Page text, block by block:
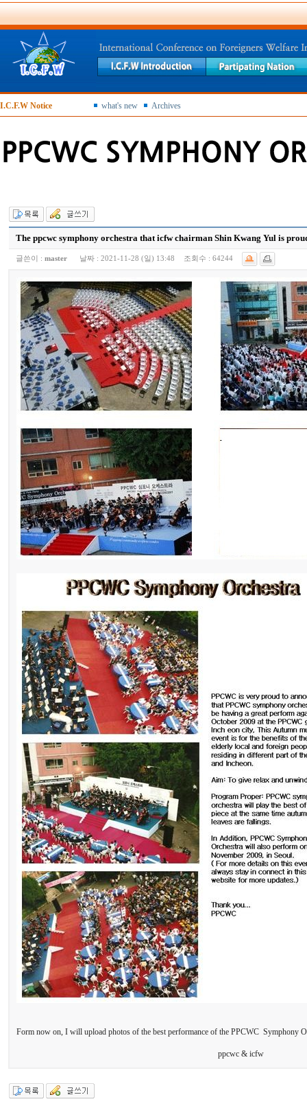
I.C.F.W Notice what's new Archives
The ppcwc symphony orchestra that icfw chairman Shin Kwang Yul is
글쓴이 : master 날짜 : 2021-11-28 (일) 13:48 조회수 : 64244
Form now on, I will upload photos of the best performance of the PPCWC Symphony
ppcwc & icfw